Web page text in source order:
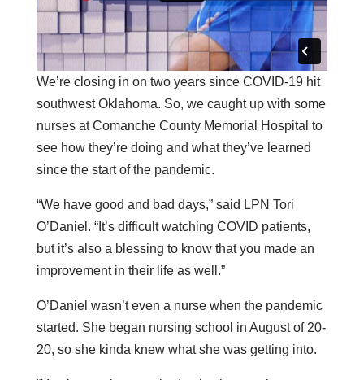
We’re closing in on two years since COVID-19 hit
southwest Oklahoma. So, we caught up with some
nurses at Comanche County Memorial Hospital to
see how they’re doing and what they’ve learned
since the start of the pandemic.
“We have good and bad days,” said LPN Tori
O’Daniel. “It’s difficult watching COVID patients,
but it’s also a blessing to know that you made an
improvement in their life as well.”
O’Daniel wasn’t even a nurse when the pandemic
started. She began nursing school in August of 20-
20, so she kinda knew what she was getting into.